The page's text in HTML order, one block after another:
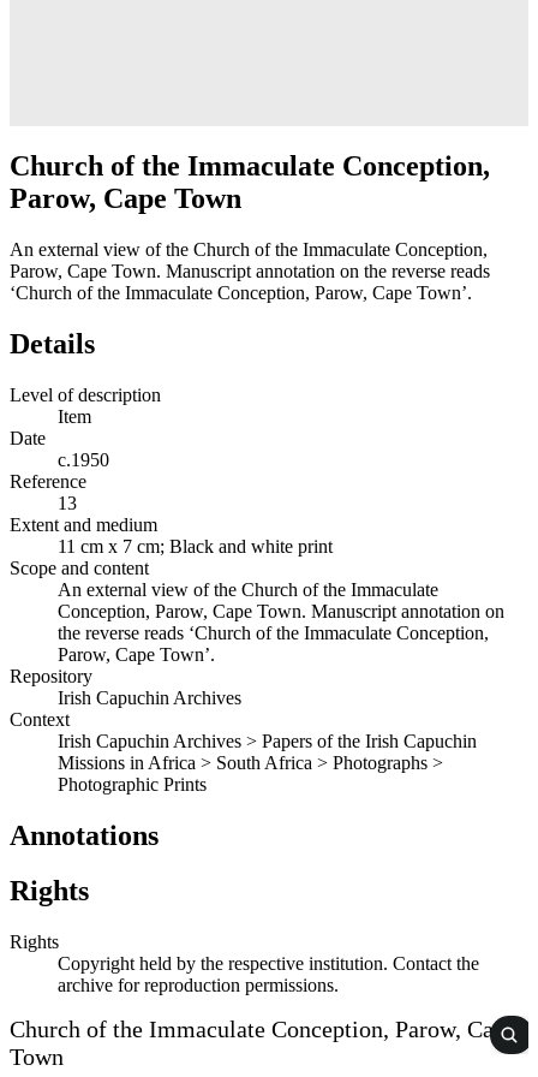
Church of the Immaculate Conception,
Parow, Cape Town
An external view of the Church of the Immaculate Conception,
Parow, Cape Town. Manuscript annotation on the reverse reads
‘Church of the Immaculate Conception, Parow, Cape Town’.
Details
Level of description
Item
Date
c.1950
Reference
13
Extent and medium
11 cm x 7 cm; Black and white print
Scope and content
An external view of the Church of the Immaculate
Conception, Parow, Cape Town. Manuscript annotation on
the reverse reads ‘Church of the Immaculate Conception,
Parow, Cape Town’.
Repository
Irish Capuchin Archives
Context
Irish Capuchin Archives > Papers of the Irish Capuchin
Missions in Africa > South Africa > Photographs >
Photographic Prints
Annotations
Rights
Rights
Copyright held by the respective institution. Contact the
archive for reproduction permissions.
Church of the Immaculate Conception, Parow, Cape
Town